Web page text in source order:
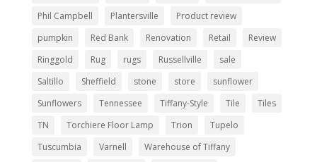
Phil Campbell
Plantersville
Product review
pumpkin
Red Bank Renovation Retail
Review
Ringgold
Rug rugs Russellville
sale
Saltillo
Sheffield stone store
sunflower
Sunflowers
Tennessee Tiffany-Style Tile
Tiles
TN
Torchiere Floor Lamp Trion
Tupelo
Tuscumbia
Varnell
Warehouse of Tiffany